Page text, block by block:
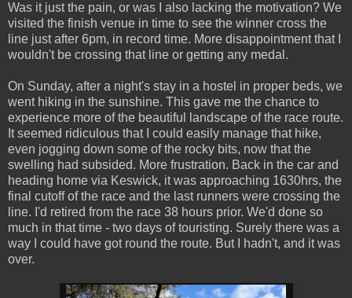
Was it just the pain, or was I also lacking the motivation? We
visited the finish venue in time to see the winner cross the
line just after 6pm, in record time. More disappointment that I
wouldn't be crossing that line or getting any medal.
On Sunday, after a night's stay in a hostel in proper beds, we
went hiking in the sunshine. This gave me the chance to
experience more of the beautiful landscape of the race route.
It seemed ridiculous that I could easily manage that hike,
even jogging down some of the rocky bits, now that the
swelling had subsided. More frustration. Back in the car and
heading home via Keswick, it was approaching 1630hrs, the
final cutoff of the race and the last runners were crossing the
line. I'd retired from the race 38 hours prior. We'd done so
much in that time - two days of touristing. Surely there was a
way I could have got round the route. But I hadn't, and it was
over.